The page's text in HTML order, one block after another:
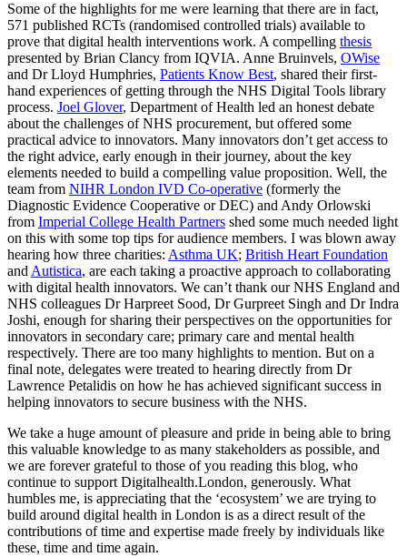
Some of the highlights for me were learning that there are in fact,
571 published RCTs (randomised controlled trials) available to
prove that digital health interventions work. A compelling thesis
presented by Brian Clancy from IQVIA. Anne Bruinvels, OWise
and Dr Lloyd Humphries, Patients Know Best, shared their first-
hand experiences of getting through the NHS Digital Tools library
process. Joel Glover, Department of Health led an honest debate
about the challenges of NHS procurement, but offered some
practical advice to innovators. Many innovators don’t get access to
the right advice, early enough in their journey, about the key
elements needed to build a compelling value proposition. Well, the
team from NIHR London IVD Co-operative (formerly the
Diagnostic Evidence Cooperative or DEC) and Andy Orlowski
from Imperial College Health Partners shed some much needed light
on this with some top tips for audience members. I was blown away
hearing how three charities: Asthma UK; British Heart Foundation
and Autistica, are each taking a proactive approach to collaborating
with digital health innovators. We can’t thank our NHS England and
NHS colleagues Dr Harpreet Sood, Dr Gurpreet Singh and Dr Indra
Joshi, enough for sharing their perspectives on the opportunities for
innovators in secondary care; primary care and mental health
respectively. There are too many highlights to mention. But on a
final note, delegates were treated to hearing directly from Dr
Lawrence Petalidis on how he has achieved significant success in
helping innovators to secure business with the NHS.
We take a huge amount of pleasure and pride in being able to bring
this valuable knowledge to as many stakeholders as possible, and
we are forever grateful to those of you reading this blog, who
continue to support Digitalhealth.London, generously. What
humbles me, is appreciating that the ‘ecosystem’ we are trying to
build around digital health in London is as a direct result of the
contributions of time and expertise made freely by individuals like
these, time and time again.